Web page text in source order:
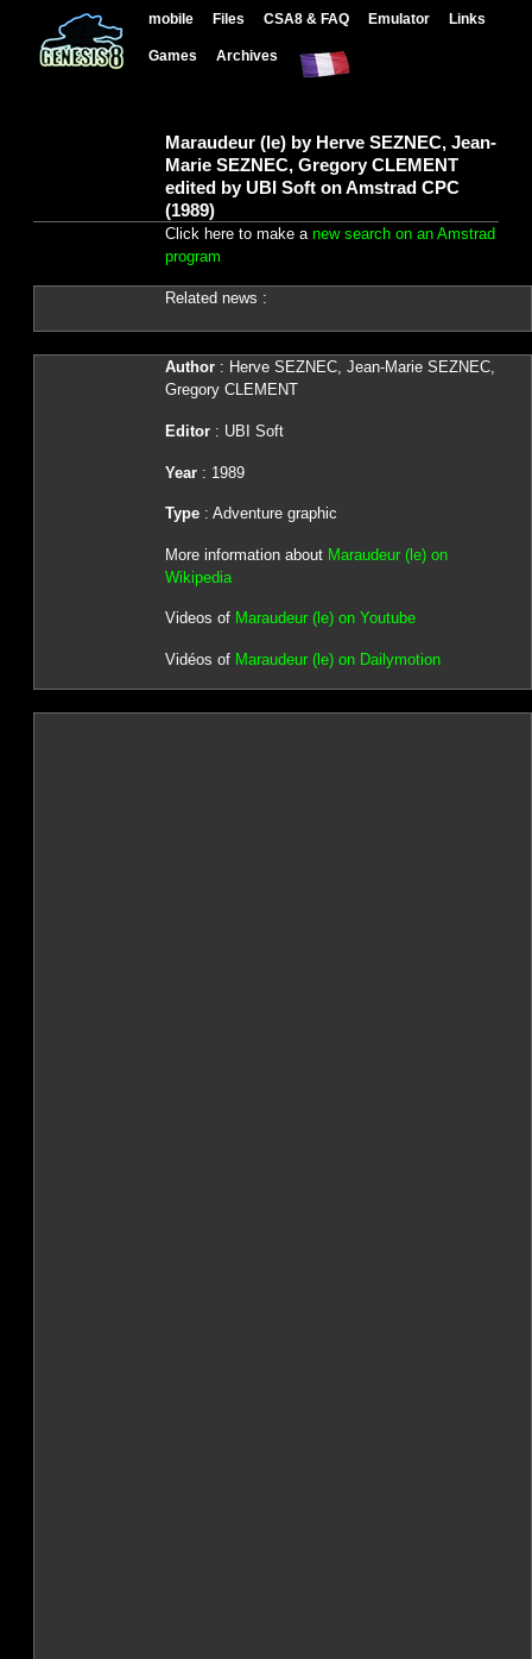
mobile Files CSA8 & FAQ Emulator Links
Games Archives
Maraudeur (le) by Herve SEZNEC, Jean-
Marie SEZNEC, Gregory CLEMENT
edited by UBI Soft on Amstrad CPC
(1989)
Click here to make a new search on an Amstrad
program
Related news :
Author: Herve SEZNEC, Jean-Marie SEZNEC,
Gregory CLEMENT
Editor: UBI Soft
Year: 1989
Type: Adventure graphic
More information about Maraudeur (le) on
Wikipedia
Videos of Maraudeur (le) on Youtube
Vidéos of Maraudeur (le) on Dailymotion